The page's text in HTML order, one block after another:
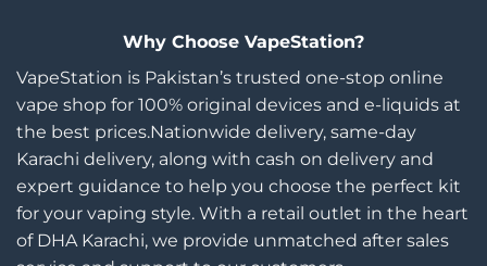
Why Choose VapeStation?
VapeStation is Pakistan’s trusted one-stop online
vape shop for 100% original devices and e-liquids at
the best prices.Nationwide delivery, same-day
Karachi delivery, along with cash on delivery and
expert guidance to help you choose the perfect kit
for your vaping style. With a retail outlet in the heart
of DHA Karachi, we provide unmatched after sales